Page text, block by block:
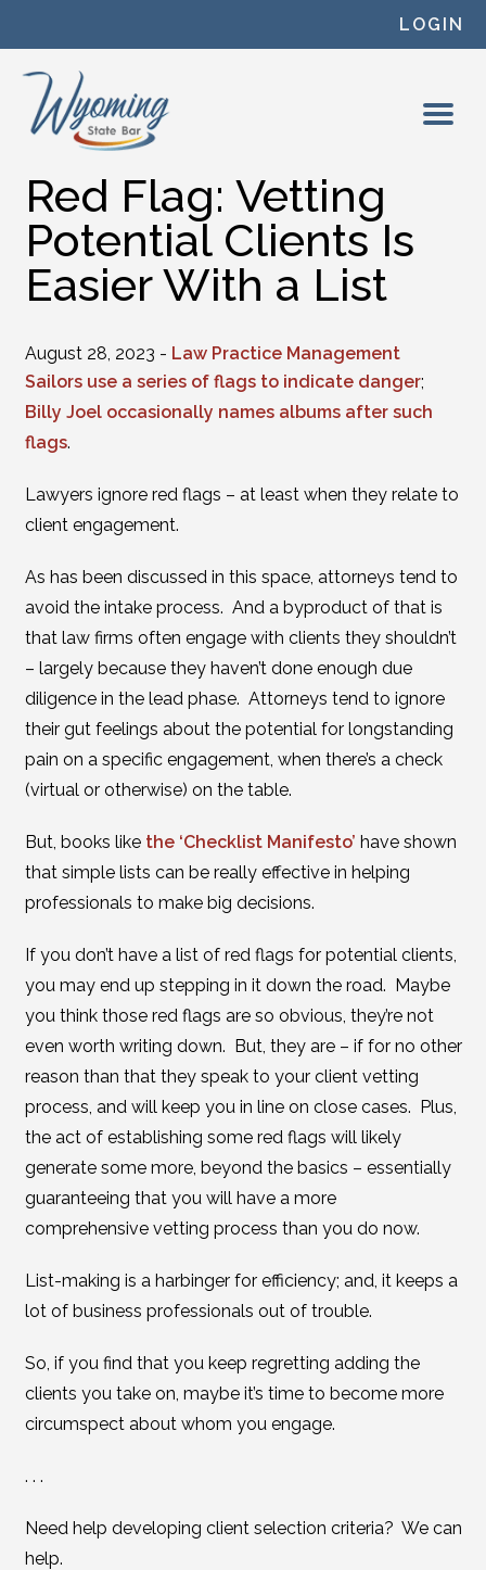
LOGIN
Red Flag: Vetting
Potential Clients Is
Easier With a List
August 28, 2023 - Law Practice Management
Sailors use a series of flags to indicate danger;
Billy Joel occasionally names albums after such
flags.
Lawyers ignore red flags – at least when they relate to
client engagement.
As has been discussed in this space, attorneys tend to
avoid the intake process. And a byproduct of that is
that law firms often engage with clients they shouldn’t
– largely because they haven’t done enough due
diligence in the lead phase. Attorneys tend to ignore
their gut feelings about the potential for longstanding
pain on a specific engagement, when there’s a check
(virtual or otherwise) on the table.
But, books like the ‘Checklist Manifesto’ have shown
that simple lists can be really effective in helping
professionals to make big decisions.
If you don’t have a list of red flags for potential clients,
you may end up stepping in it down the road. Maybe
you think those red flags are so obvious, they’re not
even worth writing down. But, they are – if for no other
reason than that they speak to your client vetting
process, and will keep you in line on close cases. Plus,
the act of establishing some red flags will likely
generate some more, beyond the basics – essentially
guaranteeing that you will have a more
comprehensive vetting process than you do now.
List-making is a harbinger for efficiency; and, it keeps a
lot of business professionals out of trouble.
So, if you find that you keep regretting adding the
clients you take on, maybe it’s time to become more
circumspect about whom you engage.
. . .
Need help developing client selection criteria? We can
help.